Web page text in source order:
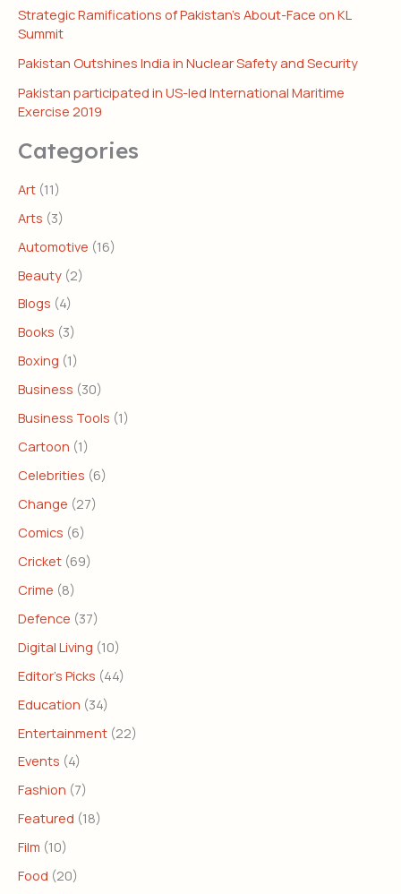
Strategic Ramifications of Pakistan’s About-Face on KL
Summit
Pakistan Outshines India in Nuclear Safety and Security
Pakistan participated in US-led International Maritime
Exercise 2019
Categories
Art (11)
Arts (3)
Automotive (16)
Beauty (2)
Blogs (4)
Books (3)
Boxing (1)
Business (30)
Business Tools (1)
Cartoon (1)
Celebrities (6)
Change (27)
Comics (6)
Cricket (69)
Crime (8)
Defence (37)
Digital Living (10)
Editor's Picks (44)
Education (34)
Entertainment (22)
Events (4)
Fashion (7)
Featured (18)
Film (10)
Food (20)